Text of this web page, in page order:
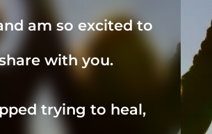
am so excited to
with you.
trying to heal,